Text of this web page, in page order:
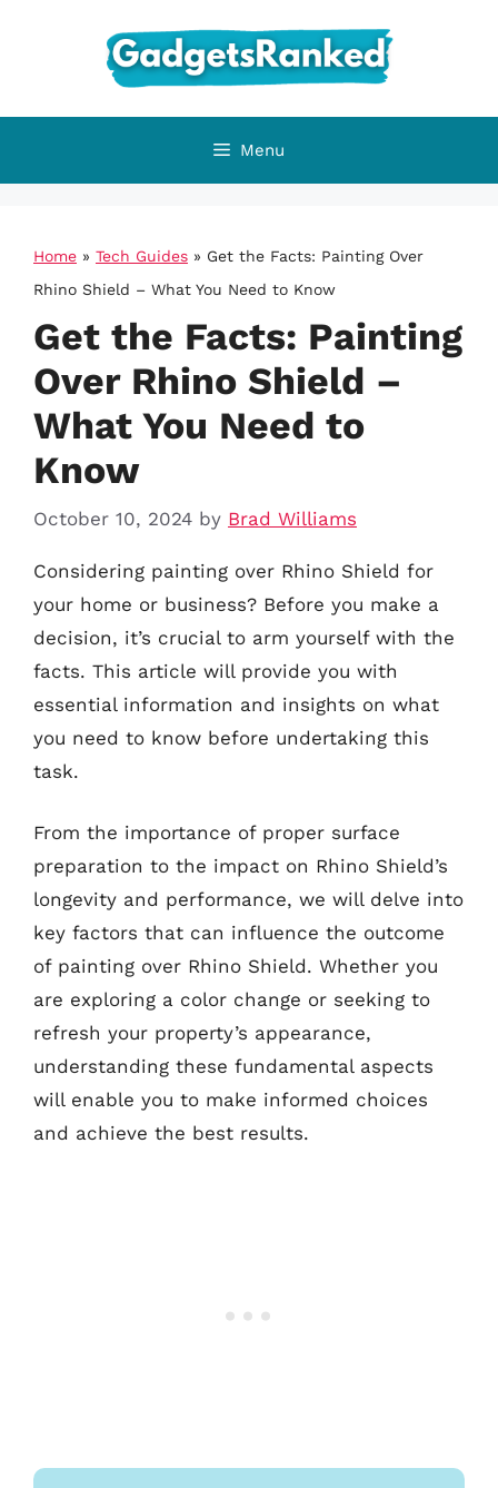
Menu
Home » Tech Guides » Get the Facts: Painting Over
Rhino Shield – What You Need to Know
Get the Facts: Painting
Over Rhino Shield –
What You Need to
Know
October 10, 2024 by Brad Williams
Considering painting over Rhino Shield for
your home or business? Before you make a
decision, it’s crucial to arm yourself with the
facts. This article will provide you with
essential information and insights on what
you need to know before undertaking this
task.
From the importance of proper surface
preparation to the impact on Rhino Shield’s
longevity and performance, we will delve into
key factors that can influence the outcome
of painting over Rhino Shield. Whether you
are exploring a color change or seeking to
refresh your property’s appearance,
understanding these fundamental aspects
will enable you to make informed choices
and achieve the best results.